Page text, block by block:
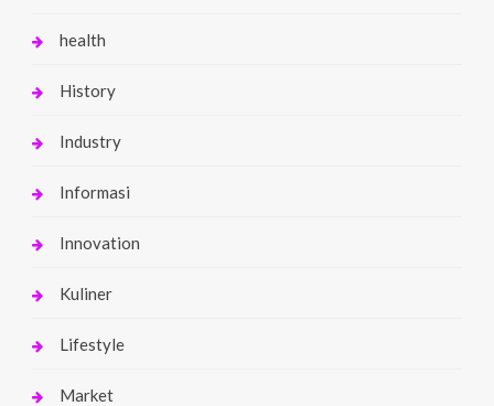
health
History
Industry
Informasi
Innovation
Kuliner
Lifestyle
Market